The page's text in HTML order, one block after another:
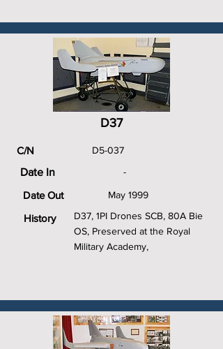
D37
C/N
Date In
Date Out
History
D5-037
-
May 1999
D37, 1PI Drones SCB, 80A Bie
OS, Preserved at the Royal
Military Academy,